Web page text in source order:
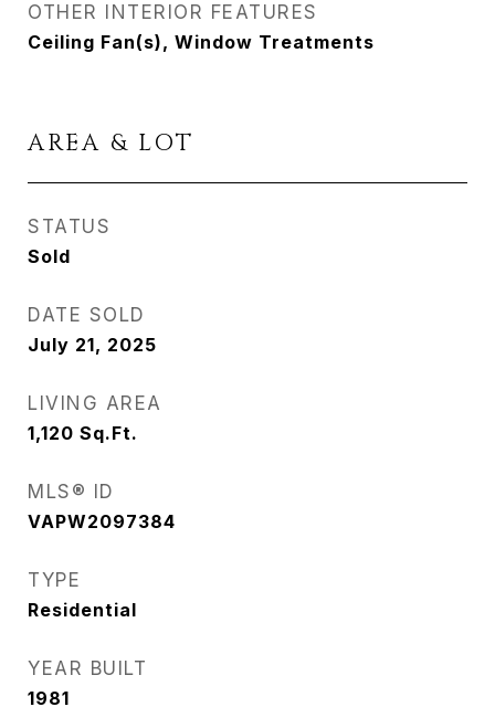
OTHER INTERIOR FEATURES
Ceiling Fan(s), Window Treatments
AREA & LOT
STATUS
Sold
DATE SOLD
July 21, 2025
LIVING AREA
1,120 Sq.Ft.
MLS® ID
VAPW2097384
TYPE
Residential
YEAR BUILT
1981